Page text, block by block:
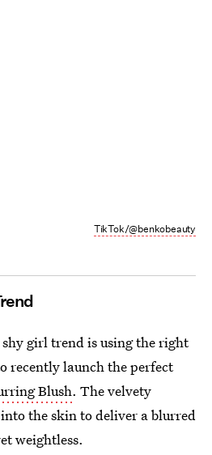
TikTok/@benkobeauty
girl trend is using the right
recently launch the perfect
Blush. The velvety
the skin to deliver a blurred
weightless.